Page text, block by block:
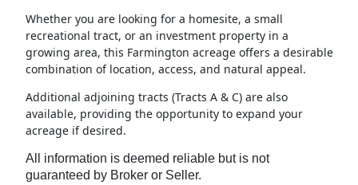
Whether you are looking for a homesite, a small
recreational tract, or an investment property in a
growing area, this Farmington acreage offers a desirable
combination of location, access, and natural appeal.
Additional adjoining tracts (Tracts A & C) are also
available, providing the opportunity to expand your
acreage if desired.
All information is deemed reliable but is not
guaranteed by Broker or Seller.